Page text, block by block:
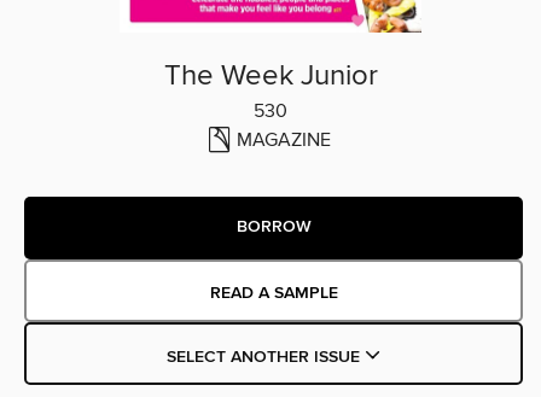
The Week Junior
530
MAGAZINE
BORROW
READ A SAMPLE
SELECT ANOTHER ISSUE